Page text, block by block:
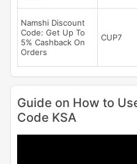
Namshi Discount
Code: Get Up To
5% Cashback On
Orders
CUP7
Guide on How to
Code KSA